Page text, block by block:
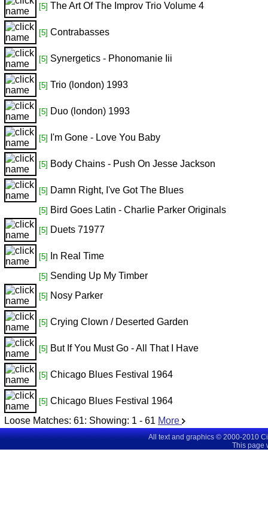
[5] The Art Of The Improv Trio Volume 4
[5] Contrabasses
[5] Synergetics - Phonomanie Iii
[5] Trio (london) 1993
[5] Duo (london) 1993
[5] I'm Gone - Love You Baby
[5] Body Chains - Push On Jesse Jackson
[5] Damn Right, I've Got The Blues
[5] Bird Goes Latin - Charlie Parker Originals
[5] Duets 71977
[5] In Real Time
[5] Sending Up My Timber
[5] Nosy Parker
[5] Crying Clown / Deserted Garden
[5] But If You Must Go - All That I Have
[5] Chicago Blues Festival 1964
[5] Chicago Blues Festival 1964
Loose Matches: 61: Showing: 1 - 61 More
All text and graphics © 2000-2010
This page